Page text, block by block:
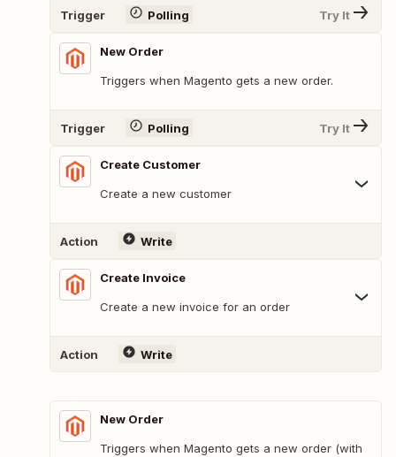
Trigger Polling Try It
New Order
Triggers when Magento gets a new order.
Trigger Polling Try It
Create Customer
Create a new customer
Action Write
Create Invoice
Create a new invoice for an order
Action Write
New Order
Triggers when Magento gets a new order (with